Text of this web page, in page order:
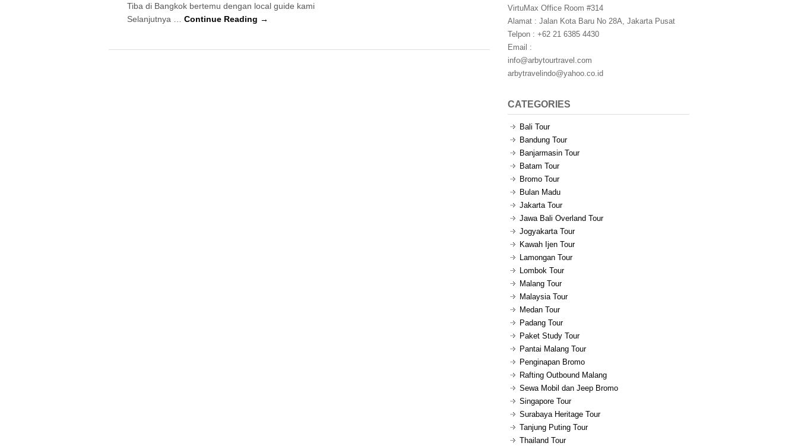
Tiba di Bangkok bertemu dengan local guide kami
Selanjutnya … Continue Reading →
VirtuMax Office Room #314
Alamat : Jalan Kota Baru No 28A, Jakarta Pusat
Telpon : +62 21 6385 4430
Email :
info@arbytourtravel.com
arbytravelindo@yahoo.co.id
CATEGORIES
Bali Tour
Bandung Tour
Banjarmasin Tour
Batam Tour
Bromo Tour
Bulan Madu
Jakarta Tour
Jawa Bali Overland Tour
Jogyakarta Tour
Kawah Ijen Tour
Lamongan Tour
Lombok Tour
Malang Tour
Malaysia Tour
Medan Tour
Padang Tour
Paket Study Tour
Pantai Malang Tour
Penginapan Bromo
Rafting Outbound Malang
Sewa Mobil dan Jeep Bromo
Singapore Tour
Surabaya Heritage Tour
Tanjung Puting Tour
Thailand Tour